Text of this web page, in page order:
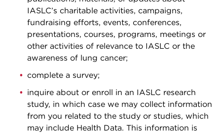
IASLC’s charitable activities, campaigns,
fundraising efforts, events, conferences,
presentations, courses, programs, meetings or
other activities of relevance to IASLC or the
awareness of lung cancer;
complete a survey;
inquire about or enroll in an IASLC research
study, in which case we may collect information
from you related to the study or studies, which
may include Health Data. This information is